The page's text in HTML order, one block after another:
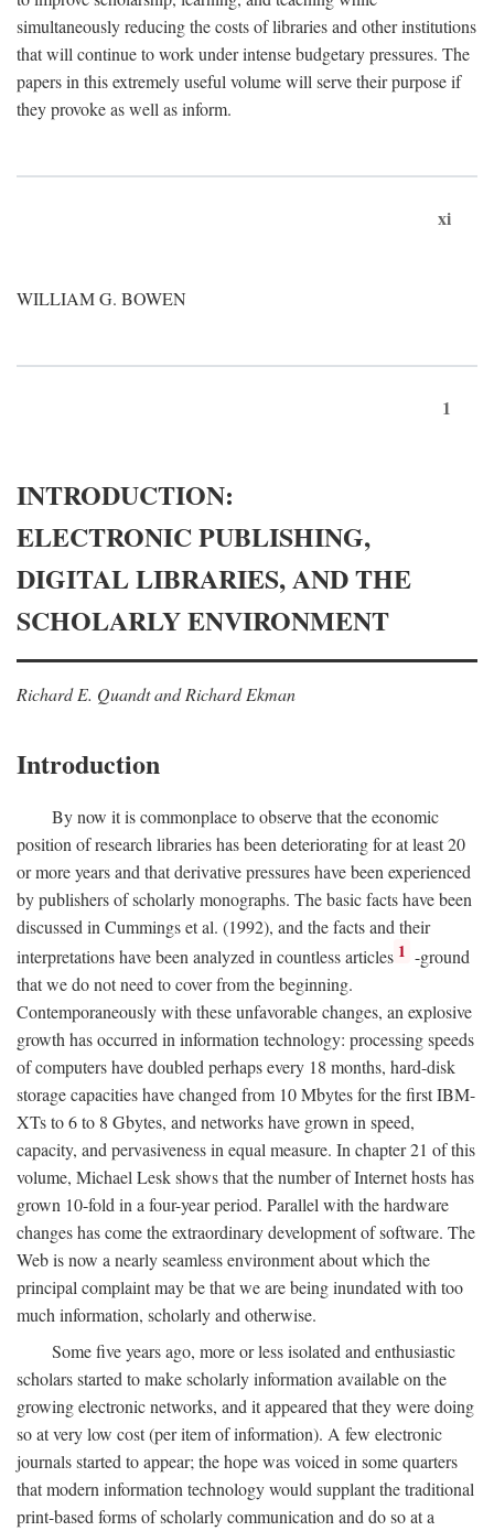
simultaneously reducing the costs of libraries and other institutions
that will continue to work under intense budgetary pressures. The
papers in this extremely useful volume will serve their purpose if
they provoke as well as inform.
xi
WILLIAM G. BOWEN
1
INTRODUCTION:
ELECTRONIC PUBLISHING,
DIGITAL LIBRARIES, AND THE
SCHOLARLY ENVIRONMENT
Richard E. Quandt and Richard Ekman
Introduction
By now it is commonplace to observe that the economic
position of research libraries has been deteriorating for at least 20
or more years and that derivative pressures have been experienced
by publishers of scholarly monographs. The basic facts have been
discussed in Cummings et al. (1992), and the facts and their
interpretations have been analyzed in countless articles 1 -ground
that we do not need to cover from the beginning.
Contemporaneously with these unfavorable changes, an explosive
growth has occurred in information technology: processing speeds
of computers have doubled perhaps every 18 months, hard-disk
storage capacities have changed from 10 Mbytes for the first IBM-
XTs to 6 to 8 Gbytes, and networks have grown in speed,
capacity, and pervasiveness in equal measure. In chapter 21 of this
volume, Michael Lesk shows that the number of Internet hosts has
grown 10-fold in a four-year period. Parallel with the hardware
changes has come the extraordinary development of software. The
Web is now a nearly seamless environment about which the
principal complaint may be that we are being inundated with too
much information, scholarly and otherwise.
Some five years ago, more or less isolated and enthusiastic
scholars started to make scholarly information available on the
growing electronic networks, and it appeared that they were doing
so at very low cost (per item of information). A few electronic
journals started to appear; the hope was voiced in some quarters
that modern information technology would supplant the traditional
print-based forms of scholarly communication and do so at a